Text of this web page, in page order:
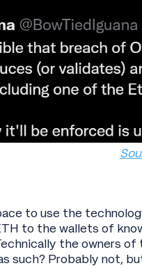
to use the
to the wallets of
the owners
such? Probably not,